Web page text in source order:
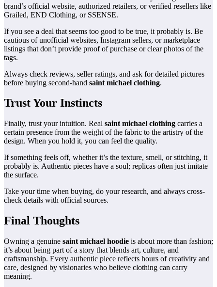
brand’s official website, authorized retailers, or verified resellers like
Grailed, END Clothing, or SSENSE.
If you see a deal that seems too good to be true, it probably is. Be
cautious of unofficial websites, Instagram sellers, or marketplace
listings that don’t provide proof of purchase or clear photos of the
tags.
Always check reviews, seller ratings, and ask for detailed pictures
before buying second-hand saint michael clothing.
Trust Your Instincts
Finally, trust your intuition. Real saint michael clothing carries a
certain presence from the weight of the fabric to the artistry of the
design. When you hold it, you can feel the quality.
If something feels off, whether it’s the texture, smell, or stitching, it
probably is. Authentic pieces have a soul; replicas often just imitate
the surface.
Take your time when buying, do your research, and always cross-
check details with official sources.
Final Thoughts
Owning a genuine saint michael hoodie is about more than fashion;
it’s about being part of a story that blends art, culture, and
craftsmanship. Every authentic piece reflects hours of creativity and
care, designed by visionaries who believe clothing can carry
meaning.